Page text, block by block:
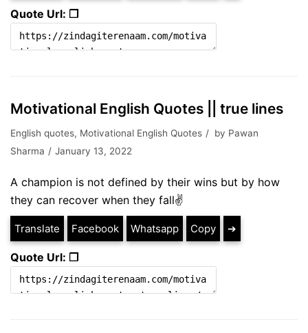
Quote Url: ❐
Motivational English Quotes || true lines
English quotes, Motivational English Quotes by Pawan
Sharma
January 13, 2022
A champion is not defined by their wins but by how
they can recover when they fall✌
Translate Facebook Whatsapp Copy ➔
Quote Url: ❐